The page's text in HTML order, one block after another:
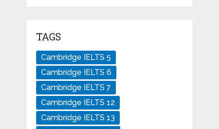
TAGS
Cambridge IELTS 5
Cambridge IELTS 6
Cambridge IELTS 7
Cambridge IELTS 12
Cambridge IELTS 13